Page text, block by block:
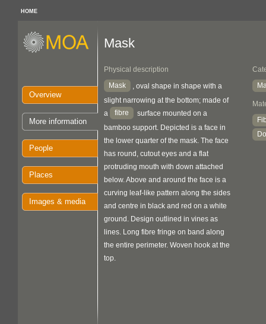
HOME
Overview
More information
People
Places
Images & media
Mask
Physical description
Mask
, oval shape in shape with a
slight narrowing at the bottom; made of
a
fibre
surface mounted on a
bamboo support. Depicted is a face in
the lower quarter of the mask. The face
has round, cutout eyes and a flat
protruding mouth with down attached
below. Above and around the face is a
curving leaf-like pattern along the sides
and centre in black and red on a white
ground. Design outlined in vines as
lines. Long fibre fringe on band along
the entire perimeter. Woven hook at the
top.